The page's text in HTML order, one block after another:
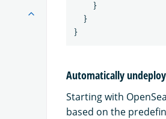
}
}
}
Automatically
Starting with
based on the